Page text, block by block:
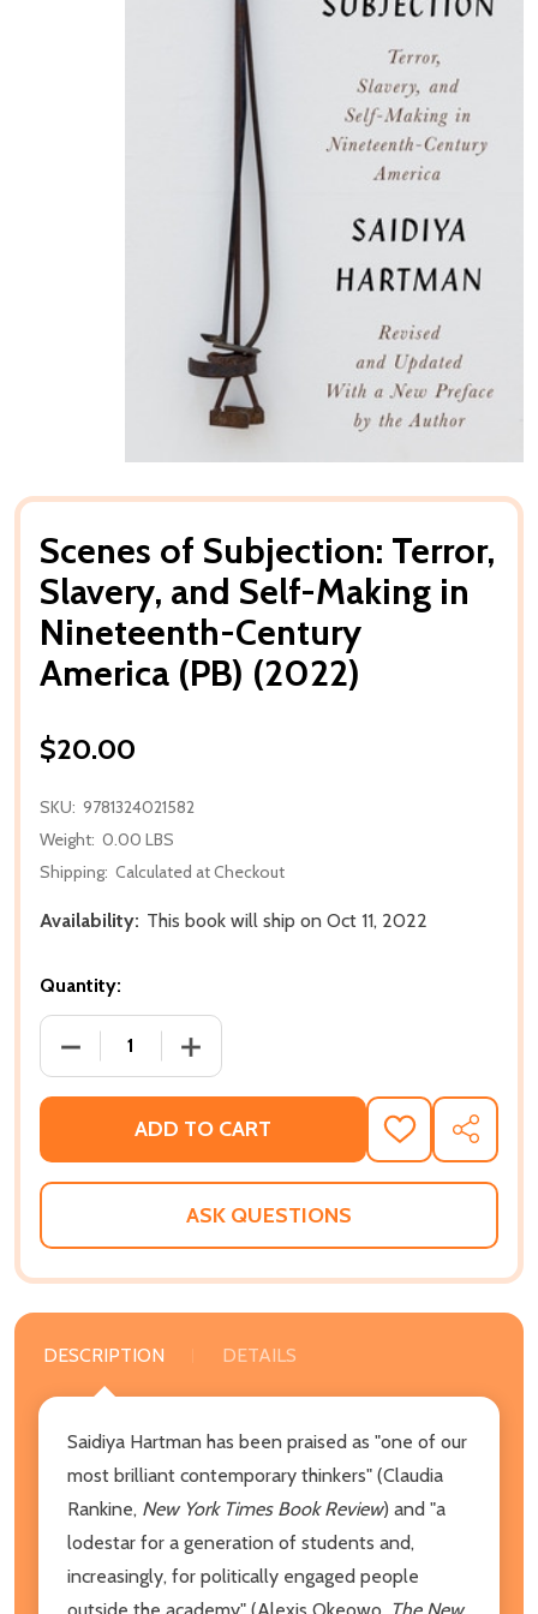
Scenes of Subjection: Terror,
Slavery, and Self-Making in
Nineteenth-Century
America (PB) (2022)
$20.00
SKU: 9781324021582
Weight: 0.00 LBS
Shipping: Calculated at Checkout
Availability: This book will ship on Oct 11, 2022
Quantity:
DECREASE QUANTITY OF SCENES OF SUBJECTION:
INCREASE QUANTITY OF SCENES OF
ADD TO CART
ADD
TO
WISH
SHARE
ASK QUESTIONS
DESCRIPTION DETAILS
Saidiya Hartman has been praised as "one of our
most brilliant contemporary thinkers" (Claudia
Rankine, New York Times Book Review) and "a
lodestar for a generation of students and,
increasingly, for politically engaged people